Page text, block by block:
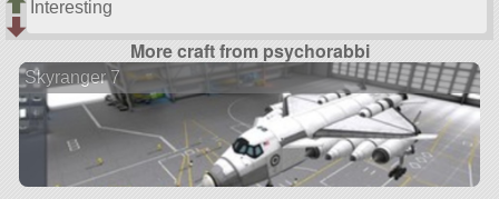
Interesting
More craft from psychorabbi
Skyranger 7